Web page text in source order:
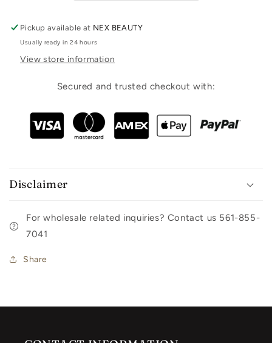
Pickup available at NEX BEAUTY
Usually ready in 24 hours
View store information
Secured and trusted checkout with:
Disclaimer
For wholesale related inquiries? Contact us 561-855-
7041
Share